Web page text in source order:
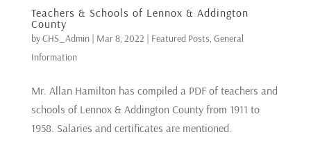
Teachers & Schools of Lennox & Addington
County
byCHS_Admin| Mar 8, 2022 | Featured Posts, General
Information
Mr. Allan Hamilton has compiled a PDF of teachers and
schools of Lennox & Addington County from 1911 to
1958. Salaries and certificates are mentioned.